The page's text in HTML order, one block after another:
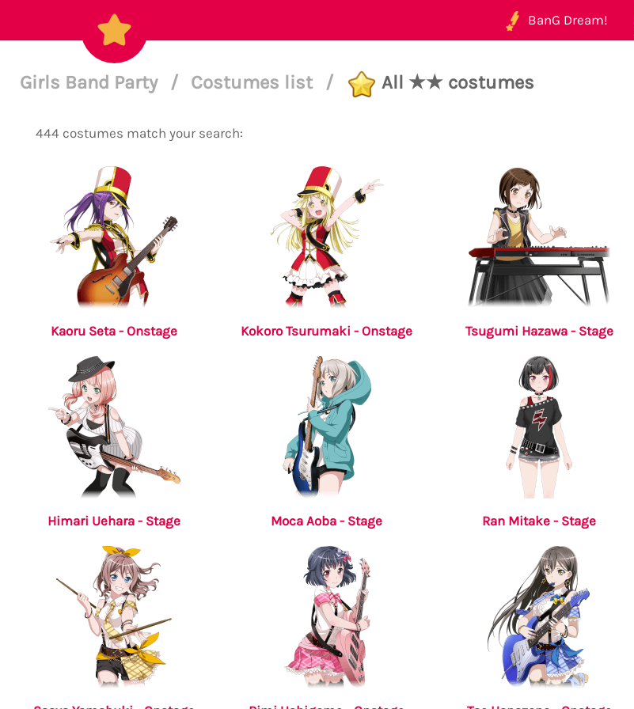
BanG Dream!
Girls Band Party / Costumes list / All ★★ costumes
444 costumes match your search:
Kaoru Seta - Onstage Kokoro Tsurumaki - Onstage Tsugumi Hazawa - Stage
Himari Uehara - Stage Moca Aoba - Stage Ran Mitake - Stage